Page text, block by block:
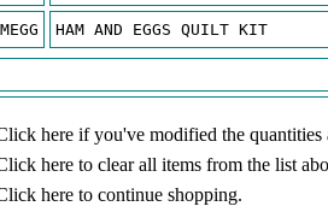
HAM AND EGGS QUILT KIT
here if you've modified the quantities
here to clear all items from the list
here to continue shopping.